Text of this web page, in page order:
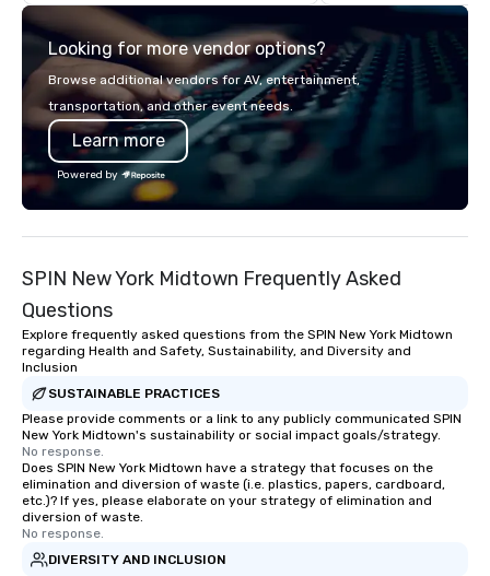
Chocolates leaves a lasting
impression. We also provide custom
sleeves for our chocolates, allowing
you to create a truly unique gift for
any event. Enjoy our white glove
service and an elevated chocolate
experience that sets your gift apart.
bring your vision to
passion, an
American hospitality,
Looking for more vendor options?
Browse additional vendors for AV, entertainment,
transportation, and other event needs.
Learn more
Powered by
SPIN New York Midtown Frequently Asked
Questions
Explore frequently asked questions from the SPIN New York Midtown
regarding Health and Safety, Sustainability, and Diversity and
Inclusion
SUSTAINABLE PRACTICES
Please provide comments or a link to any publicly communicated SPIN
New York Midtown's sustainability or social impact goals/strategy.
No response.
Does SPIN New York Midtown have a strategy that focuses on the
elimination and diversion of waste (i.e. plastics, papers, cardboard,
etc.)? If yes, please elaborate on your strategy of elimination and
diversion of waste.
No response.
DIVERSITY AND INCLUSION